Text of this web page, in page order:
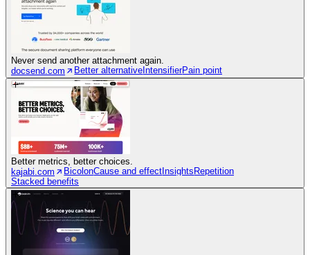
Never send another attachment again.
docsend.com
Better alternative IntensifierPain point
Better metrics, better choices.
kajabi.com
BicolonCause and effect Insights Repetition
Stacked benefits